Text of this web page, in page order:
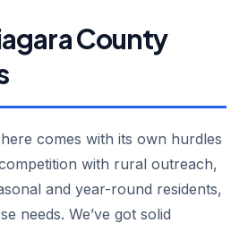
County
comes with its own hurdles
with rural outreach,
and year-round residents,
needs. We’ve got solid